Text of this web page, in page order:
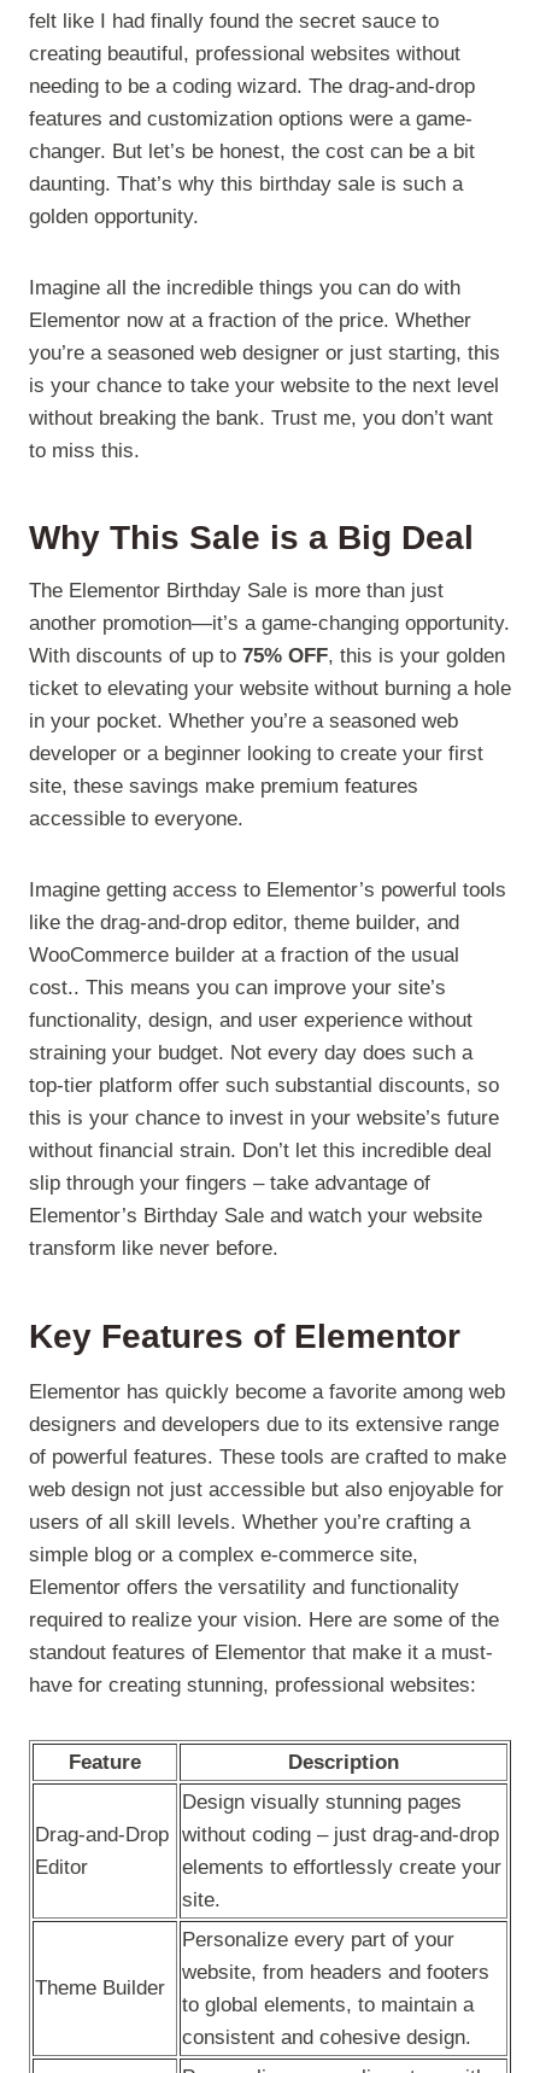
felt like I had finally found the secret sauce to
creating beautiful, professional websites without
needing to be a coding wizard. The drag-and-drop
features and customization options were a game-
changer. But let’s be honest, the cost can be a bit
daunting. That’s why this birthday sale is such a
golden opportunity.
Imagine all the incredible things you can do with
Elementor now at a fraction of the price. Whether
you’re a seasoned web designer or just starting, this
is your chance to take your website to the next level
without breaking the bank. Trust me, you don’t want
to miss this.
Why This Sale is a Big Deal
The Elementor Birthday Sale is more than just
another promotion—it’s a game-changing opportunity.
With discounts of up to 75% OFF, this is your golden
ticket to elevating your website without burning a hole
in your pocket. Whether you’re a seasoned web
developer or a beginner looking to create your first
site, these savings make premium features
accessible to everyone.
Imagine getting access to Elementor’s powerful tools
like the drag-and-drop editor, theme builder, and
WooCommerce builder at a fraction of the usual
cost.. This means you can improve your site’s
functionality, design, and user experience without
straining your budget. Not every day does such a
top-tier platform offer such substantial discounts, so
this is your chance to invest in your website’s future
without financial strain. Don’t let this incredible deal
slip through your fingers – take advantage of
Elementor’s Birthday Sale and watch your website
transform like never before.
Key Features of Elementor
Elementor has quickly become a favorite among web
designers and developers due to its extensive range
of powerful features. These tools are crafted to make
web design not just accessible but also enjoyable for
users of all skill levels. Whether you’re crafting a
simple blog or a complex e-commerce site,
Elementor offers the versatility and functionality
required to realize your vision. Here are some of the
standout features of Elementor that make it a must-
have for creating stunning, professional websites:
Feature Description
Drag-and-Drop
Editor
Design visually stunning pages
without coding – just drag-and-drop
elements to effortlessly create your
site.
Theme Builder
Personalize every part of your
website, from headers and footers
to global elements, to maintain a
consistent and cohesive design.